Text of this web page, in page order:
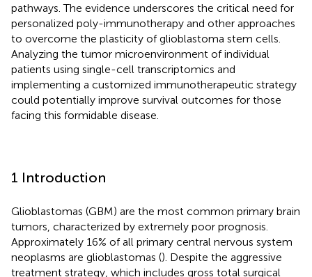
pathways. The evidence underscores the critical need for
personalized poly-immunotherapy and other approaches
to overcome the plasticity of glioblastoma stem cells.
Analyzing the tumor microenvironment of individual
patients using single-cell transcriptomics and
implementing a customized immunotherapeutic strategy
could potentially improve survival outcomes for those
facing this formidable disease.
1 Introduction
Glioblastomas (GBM) are the most common primary brain
tumors, characterized by extremely poor prognosis.
Approximately 16% of all primary central nervous system
neoplasms are glioblastomas (). Despite the aggressive
treatment strategy, which includes gross total surgical